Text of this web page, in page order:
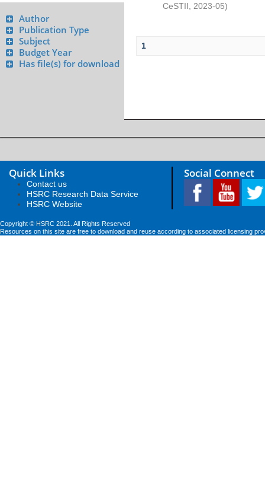
Author
Publication Type
Subject
Budget Year
Has file(s) for download
CeSTII
2023-05)
1
Quick Links
Contact us
HSRC Research Data Service
HSRC Website
Social Connect
Copyright © HSRC 2021. All Rights Reserved
Resources on this site are free to download and reuse according to associated licensing